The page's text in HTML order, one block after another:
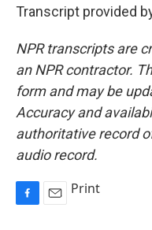
Transcript provided
NPR transcripts are
an NPR contractor.
form and may be
Accuracy and
authoritative record
audio record.
Print